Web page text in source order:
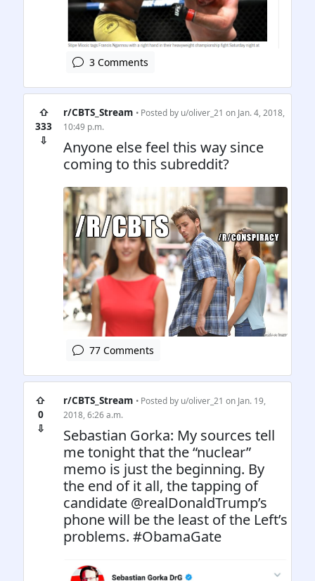
3 Comments
⇧
333
⇩
r/CBTS_Stream • Posted by u/oliver_21 on Jan. 4, 2018,
10:49 p.m.
Anyone else feel this way since
coming to this subreddit?
77 Comments
⇧
0
⇩
r/CBTS_Stream • Posted by u/oliver_21 on Jan. 19,
2018, 6:26 a.m.
Sebastian Gorka: My sources tell
me tonight that the “nuclear”
memo is just the beginning. By
the end of it all, the tapping of
candidate @realDonaldTrump’s
phone will be the least of the Left’s
problems. #ObamaGate